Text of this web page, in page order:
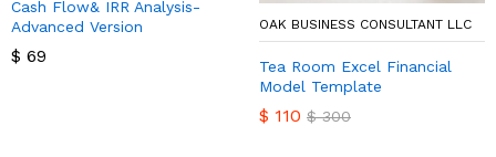
Cash Flow& IRR Analysis-
Advanced Version
$ 69
OAK BUSINESS CONSULTANT LLC
Tea Room Excel Financial
Model Template
$ 110 $300